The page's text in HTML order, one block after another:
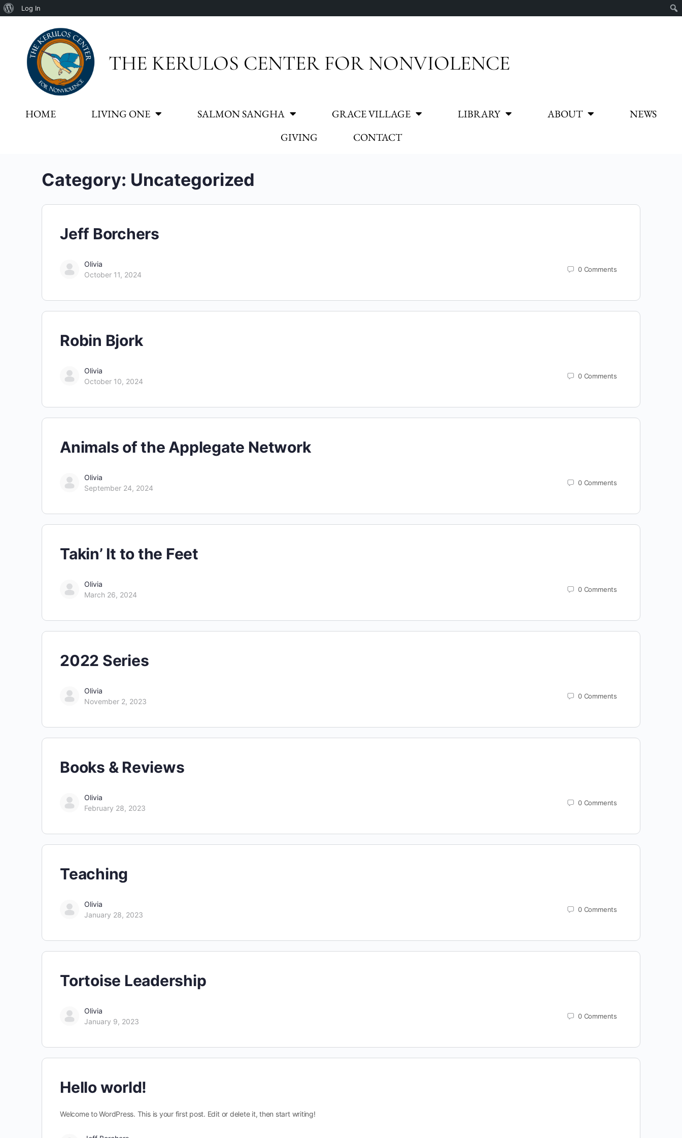
Log In
THE KERULOS CENTER FOR NONVIOLENCE
HOME LIVING ONE SALMON SANGHA GRACE VILLAGE LIBRARY ABOUT
NEWS
GIVING
CONTACT
Category: Uncategorized
Jeff Borchers
Olivia
October 11, 2024
0 Comments
Robin Bjork
Olivia
October 10, 2024
0 Comments
Animals of the Applegate Network
Olivia
September 24, 2024
0 Comments
Takin’ It to the Feet
Olivia
March 26, 2024
0 Comments
2022 Series
Olivia
November 2, 2023
0 Comments
Books & Reviews
Olivia
February 28, 2023
0 Comments
Teaching
Olivia
January 28, 2023
0 Comments
Tortoise Leadership
Olivia
January 9, 2023
0 Comments
Hello world!
Welcome to WordPress. This is your first post. Edit or delete it, then start writing!